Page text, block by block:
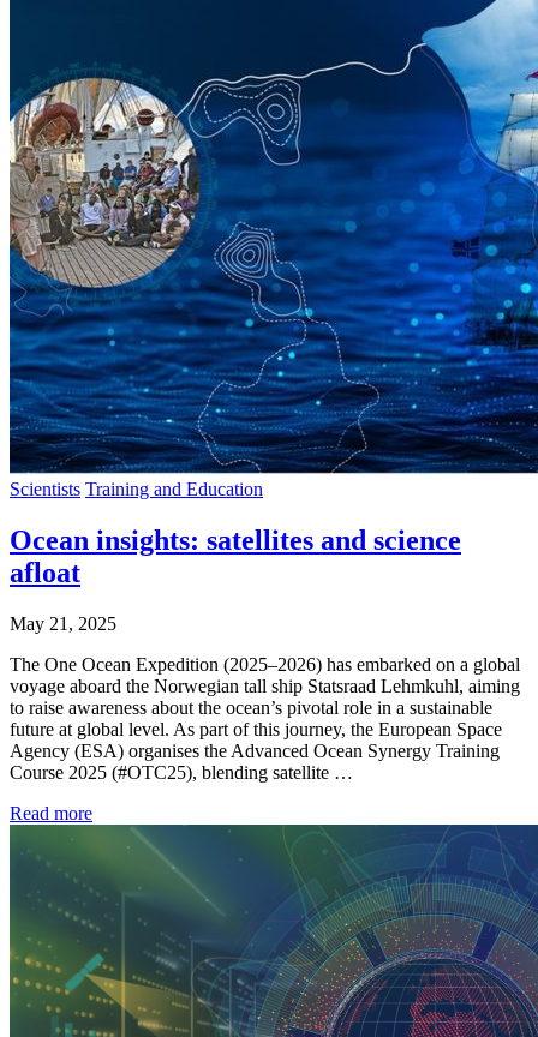
Scientists Training and Education
Ocean insights: satellites and science
afloat
May 21, 2025
The One Ocean Expedition (2025–2026) has embarked on a global
voyage aboard the Norwegian tall ship Statsraad Lehmkuhl, aiming
to raise awareness about the ocean’s pivotal role in a sustainable
future at global level. As part of this journey, the European Space
Agency (ESA) organises the Advanced Ocean Synergy Training
Course 2025 (#OTC25), blending satellite …
Read more